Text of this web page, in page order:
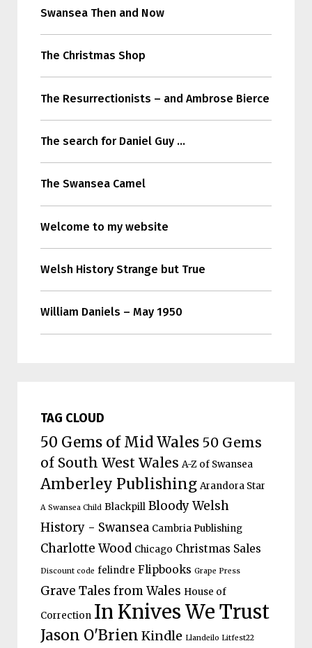
Swansea Then and Now
The Christmas Shop
The Resurrectionists – and Ambrose Bierce
The search for Daniel Guy …
The Swansea Camel
Welcome to my website
Welsh History Strange but True
William Daniels – May 1950
TAG CLOUD
50 Gems of Mid Wales 50 Gems
of South West Wales A-Z of Swansea
Amberley Publishing Arandora Star
A Swansea Child Blackpill Bloody Welsh
History - Swansea Cambria Publishing
Charlotte Wood Chicago Christmas Sales
Discount code felindre Flipbooks Grape Press
Grave Tales from Wales House of
Correction In Knives We Trust
Jason O'Brien Kindle Llandeilo Litfest22